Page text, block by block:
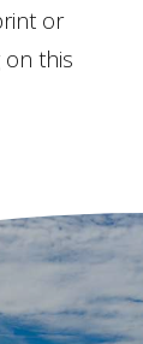
or
on this